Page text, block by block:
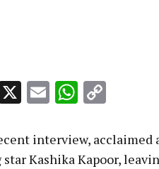
X Email
interview, acclaimed
Kashika Kapoor,